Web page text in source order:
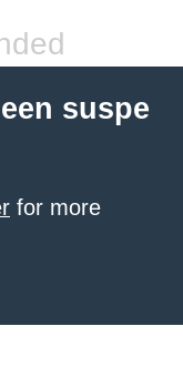
suspe
for more